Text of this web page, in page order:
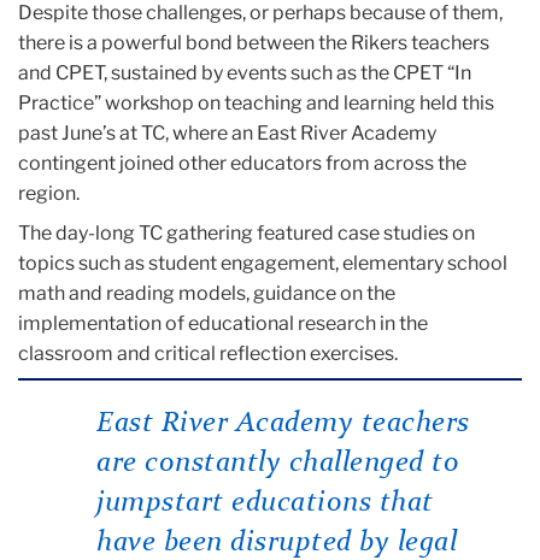
Despite those challenges, or perhaps because of them,
there is a powerful bond between the Rikers teachers
and CPET, sustained by events such as the CPET “In
Practice” workshop on teaching and learning held this
past June’s at TC, where an East River Academy
contingent joined other educators from across the
region.
The day-long TC gathering featured case studies on
topics such as student engagement, elementary school
math and reading models, guidance on the
implementation of educational research in the
classroom and critical reflection exercises.
East River Academy teachers
are constantly challenged to
jumpstart educations that
have been disrupted by legal